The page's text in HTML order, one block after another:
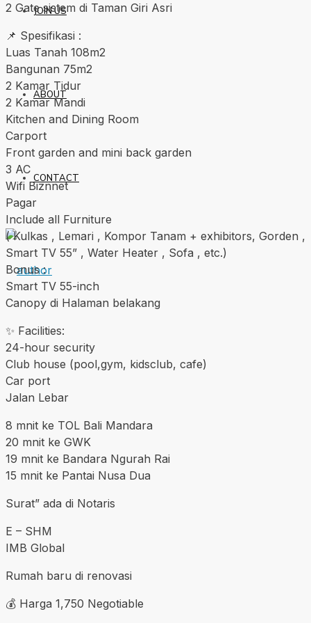
JOIN US
ABOUT
CONTACT
2 Gate sistem di Taman Giri Asri
📌 Spesifikasi :
Luas Tanah 108m2
Bangunan 75m2
2 Kamar Tidur
2 Kamar Mandi
Kitchen and Dining Room
Carport
Front garden and mini back garden
3 AC
Wifi Biznnet
Pagar
Include all Furniture
( Kulkas , Lemari , Kompor Tanam + exhibitors, Gorden ,
Smart TV 55” , Water Heater , Sofa , etc.)
Bonus :
Smart TV 55-inch
Canopy di Halaman belakang
✨ Facilities:
24-hour security
Club house (pool,gym, kidsclub, cafe)
Car port
Jalan Lebar
8 mnit ke TOL Bali Mandara
20 mnit ke GWK
19 mnit ke Bandara Ngurah Rai
15 mnit ke Pantai Nusa Dua
Surat” ada di Notaris
E – SHM
IMB Global
Rumah baru di renovasi
💰 Harga 1,750 Negotiable